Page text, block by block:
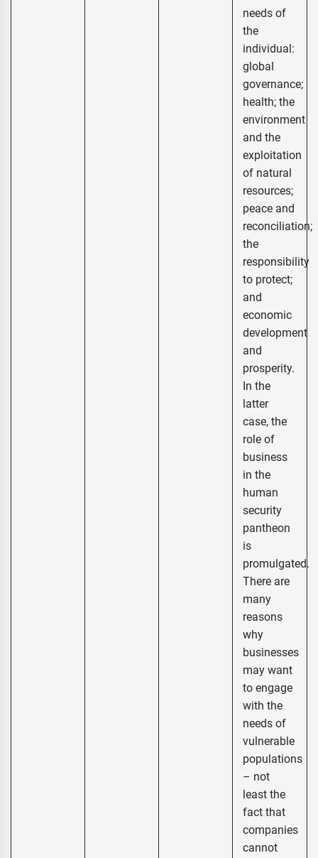
needs of
the
individual:
global
governance;
health; the
environment
and the
exploitation
of natural
resources;
peace and
reconciliation;
the
responsibility
to protect;
and
economic
development
and
prosperity.
In the
latter
case, the
role of
business
in the
human
security
pantheon
is
promulgated.
There are
many
reasons
why
businesses
may want
to engage
with the
needs of
vulnerable
populations
– not
least the
fact that
companies
cannot